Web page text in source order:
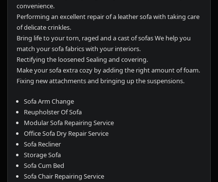
convenience.
Performing an excellent repair of a leather sofa with taking care
of delicate crinkles.
Bring life to your torn, raged and a cast of sofas We help you
match your sofa fabrics with your interiors.
Rectifying the loosened Sealing and covering.
Make your sofa extra cozy by adding the right amount of foam.
Fixing new attachments and bringing up the suspensions.
Sofa Arm Change
Reupholster Of Sofa
Modular Sofa Repairing Service
Office Sofa Dry Repair Service
Sofa Recliner
Storage Sofa
Sofa Cum Bed
Sofa Chair Repairing Service